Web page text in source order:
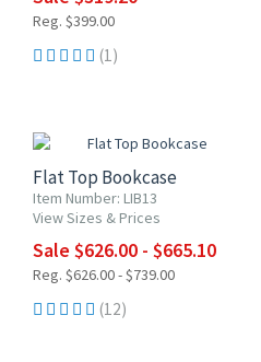
Reg. $399.00
(1)
Flat Top Bookcase
Item Number: LIB13
View Sizes & Prices
Sale $626.00 - $665.10
Reg. $626.00 - $739.00
(12)